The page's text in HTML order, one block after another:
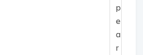
p
e
a
r